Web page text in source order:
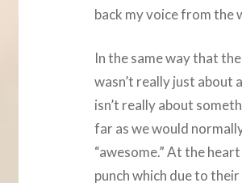
back my voice from the
In the same way that
wasn’t really just about
isn’t really about
far as we would
“awesome.” At the
punch which due to